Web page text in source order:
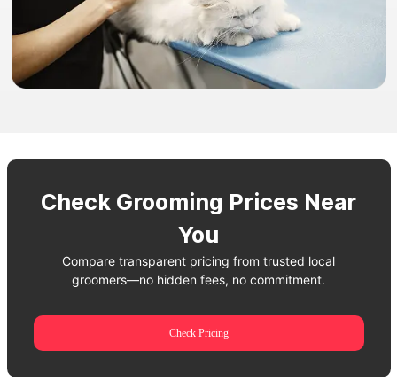
Check Grooming Prices Near
You
Compare transparent pricing from trusted local
groomers—no hidden fees, no commitment.
Check Pricing